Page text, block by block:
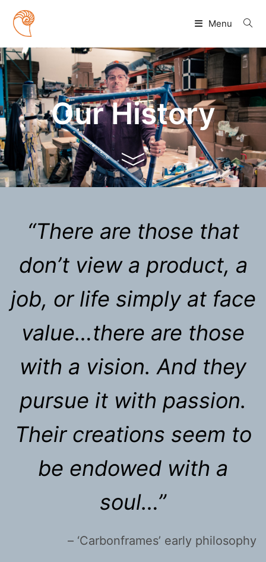
content
Menu
Our History
“There are those that
don’t view a product, a
job, or life simply at face
value…there are those
with a vision. And they
pursue it with passion.
Their creations seem to
be endowed with a
soul…”
– ‘Carbonframes’ early philosophy